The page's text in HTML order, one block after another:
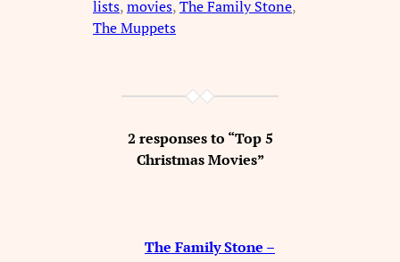
lists, movies, The Family Stone
The Muppets
2 responses to “Top 5
Christmas Movies”
The Family Stone –